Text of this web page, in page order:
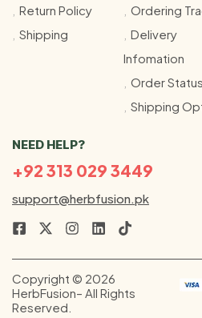
Return Policy
Shipping
Ordering
Delivery
Infomation
Order Status
Shipping
NEED HELP?
+92 313 029 3449
support@herbfusion.pk
Copyright © 2026
HerbFusion– All Rights
Reserved.